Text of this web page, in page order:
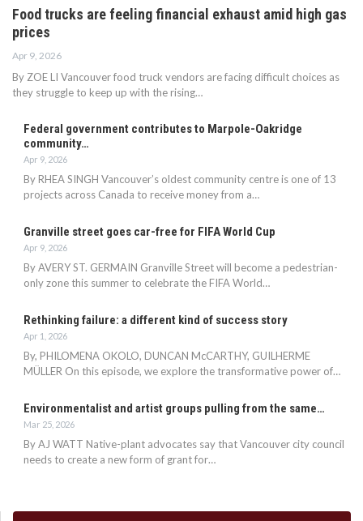
Food trucks are feeling financial exhaust amid high gas
prices
Apr 9, 2026
By ZOE LI Vancouver food truck vendors are facing difficult choices as
they struggle to keep up with the rising…
Federal government contributes to Marpole-Oakridge
community…
Apr 9, 2026
By RHEA SINGH Vancouver’s oldest community centre is one of 13
projects across Canada to receive money from a…
Granville street goes car-free for FIFA World Cup
Apr 9, 2026
By AVERY ST. GERMAIN Granville Street will become a pedestrian-
only zone this summer to celebrate the FIFA World…
Rethinking failure: a different kind of success story
Apr 1, 2026
By, PHILOMENA OKOLO, DUNCAN McCARTHY, GUILHERME
MÜLLER On this episode, we explore the transformative power of…
Environmentalist and artist groups pulling from the same…
Mar 25, 2026
By AJ WATT Native-plant advocates say that Vancouver city council
needs to create a new form of grant for…